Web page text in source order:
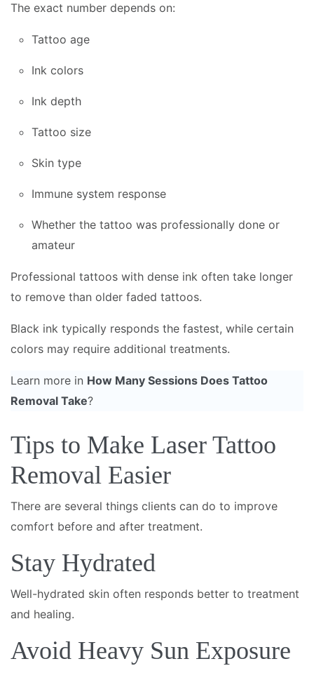
The exact number depends on:
Tattoo age
Ink colors
Ink depth
Tattoo size
Skin type
Immune system response
Whether the tattoo was professionally done or
amateur
Professional tattoos with dense ink often take longer
to remove than older faded tattoos.
Black ink typically responds the fastest, while certain
colors may require additional treatments.
Learn more in How Many Sessions Does Tattoo
Removal Take?
Tips to Make Laser Tattoo
Removal Easier
There are several things clients can do to improve
comfort before and after treatment.
Stay Hydrated
Well-hydrated skin often responds better to treatment
and healing.
Avoid Heavy Sun Exposure